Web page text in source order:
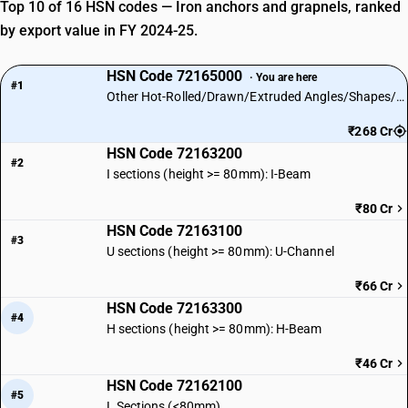
Top 10 of 16 HSN codes — Iron anchors and grapnels, ranked
by export value in FY 2024-25.
#1
HSN Code 72165000 · You are here
Other Hot-Rolled/Drawn/Extruded Angles/Shapes/Sections
₹268 Cr
#2
HSN Code 72163200
I sections (height >= 80mm): I-Beam
₹80 Cr
#3
HSN Code 72163100
U sections (height >= 80mm): U-Channel
₹66 Cr
#4
HSN Code 72163300
H sections (height >= 80mm): H-Beam
₹46 Cr
#5
HSN Code 72162100